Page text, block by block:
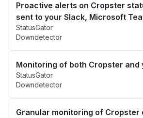
Proactive alerts on Cropster
sent to your Slack, Microsoft
StatusGator
Downdetector
Monitoring of both Cropster and
StatusGator
Downdetector
Granular monitoring of Cropster